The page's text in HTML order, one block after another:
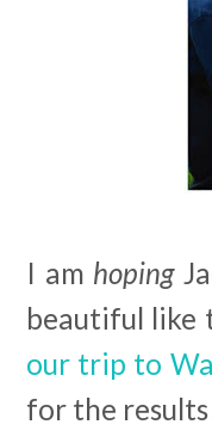
I am hoping
beautiful like
our trip to
for the